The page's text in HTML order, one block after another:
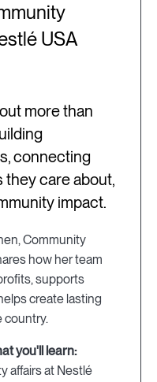
USA
more than
connecting
care about,
impact.
Community
how her team
supports
create lasting
country.
you'll learn:
affairs at Nestlé